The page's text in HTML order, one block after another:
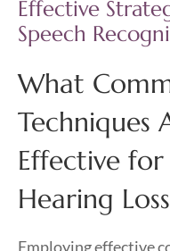
Effective
Speech
What
Techniques
Effective
Hearing
Employing effective